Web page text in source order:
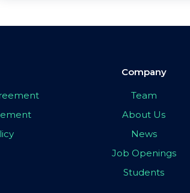
Company
Team
About Us
News
Job Openings
Students